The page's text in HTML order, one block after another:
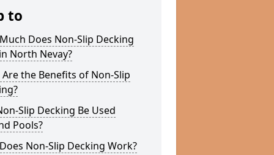
to
Does Non-Slip Decking
North Nevay?
the Benefits of Non-Slip
Slip Decking Be Used
Pools?
Non-Slip Decking Work?